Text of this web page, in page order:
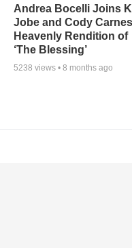
Andrea Bocelli Joins
Jobe and Cody
Heavenly Rendition of
‘The Blessing’
5238 views •8 months ago